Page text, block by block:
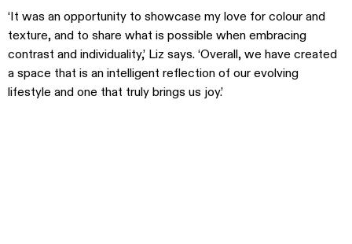
‘It was an opportunity to showcase my love for colour and
texture, and to share what is possible when embracing
contrast and individuality,’ Liz says. ‘Overall, we have created
a space that is an intelligent reflection of our evolving
lifestyle and one that truly brings us joy.’